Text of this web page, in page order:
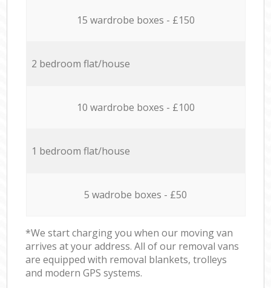
15 wardrobe boxes - £150
2 bedroom flat/house
10 wardrobe boxes - £100
1 bedroom flat/house
5 wadrobe boxes - £50
*We start charging you when our moving van
arrives at your address. All of our removal vans
are equipped with removal blankets, trolleys
and modern GPS systems.